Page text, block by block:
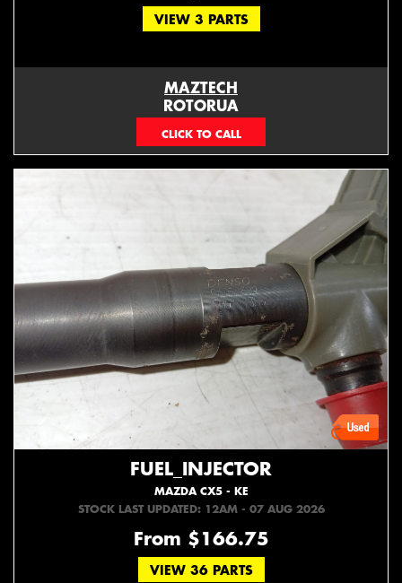
VIEW 3 PARTS
MAZTECH
ROTORUA
073439626
FUEL_INJECTOR
MAZDA CX5 - KE
STOCK LAST UPDATED: 12AM - 07 AUG 2026
From $166.75
VIEW 36 PARTS